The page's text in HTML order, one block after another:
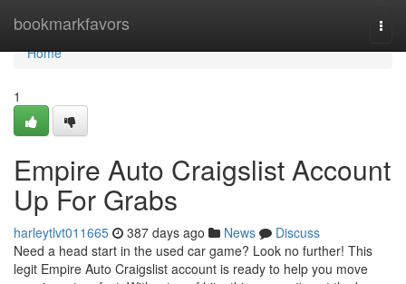
bookmarkfavors
Home
Home
1
Empire Auto Craigslist Account
Up For Grabs
harleytlvt011665 387 days ago News
Discuss
Need a head start in the used car game? Look no further! This
legit Empire Auto Craigslist account is ready to help you move